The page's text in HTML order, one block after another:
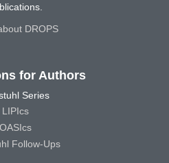
DROPS
for Authors
Series
LIPIcs
OASIcs
Follow-Ups